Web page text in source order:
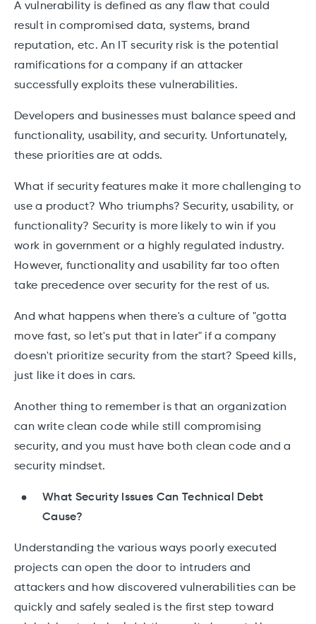
A vulnerability is defined as any flaw that could
result in compromised data, systems, brand
reputation, etc. An IT security risk is the potential
ramifications for a company if an attacker
successfully exploits these vulnerabilities.
Developers and businesses must balance speed and
functionality, usability, and security. Unfortunately,
these priorities are at odds.
What if security features make it more challenging to
use a product? Who triumphs? Security, usability, or
functionality? Security is more likely to win if you
work in government or a highly regulated industry.
However, functionality and usability far too often
take precedence over security for the rest of us.
And what happens when there's a culture of "gotta
move fast, so let's put that in later" if a company
doesn't prioritize security from the start? Speed kills,
just like it does in cars.
Another thing to remember is that an organization
can write clean code while still compromising
security, and you must have both clean code and a
security mindset.
What Security Issues Can Technical Debt
Cause?
Understanding the various ways poorly executed
projects can open the door to intruders and
attackers and how discovered vulnerabilities can be
quickly and safely sealed is the first step toward